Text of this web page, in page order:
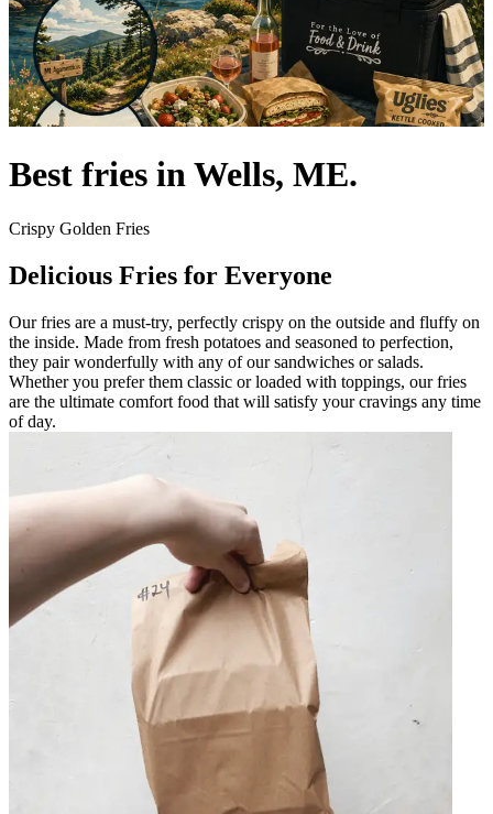
Best fries in Wells, ME.
Crispy Golden Fries
Delicious Fries for Everyone
Our fries are a must-try, perfectly crispy on the outside and fluffy on
the inside. Made from fresh potatoes and seasoned to perfection,
they pair wonderfully with any of our sandwiches or salads.
Whether you prefer them classic or loaded with toppings, our fries
are the ultimate comfort food that will satisfy your cravings any time
of day.